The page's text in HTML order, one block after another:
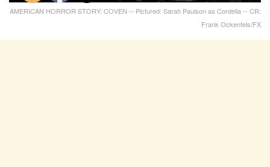
AMERICAN HORROR STORY: COVEN -- Pictured: Sarah Paulson as Cordelia -- CR:
Frank Ockenfels/FX